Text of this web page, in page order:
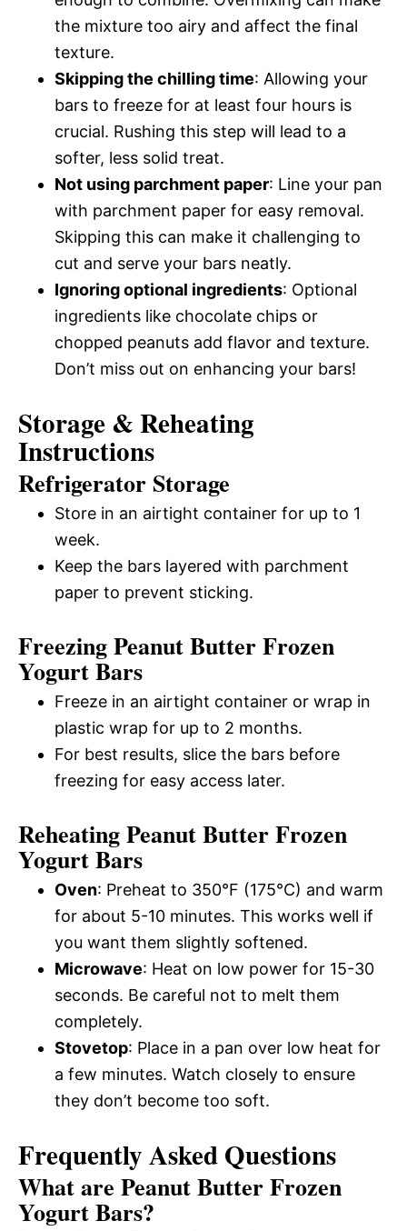
the mixture too airy and affect the final
texture.
Skipping the chilling time: Allowing your
bars to freeze for at least four hours is
crucial. Rushing this step will lead to a
softer, less solid treat.
Not using parchment paper: Line your pan
with parchment paper for easy removal.
Skipping this can make it challenging to
cut and serve your bars neatly.
Ignoring optional ingredients: Optional
ingredients like chocolate chips or
chopped peanuts add flavor and texture.
Don’t miss out on enhancing your bars!
Storage & Reheating
Instructions
Refrigerator Storage
Store in an airtight container for up to 1
week.
Keep the bars layered with parchment
paper to prevent sticking.
Freezing Peanut Butter Frozen
Yogurt Bars
Freeze in an airtight container or wrap in
plastic wrap for up to 2 months.
For best results, slice the bars before
freezing for easy access later.
Reheating Peanut Butter Frozen
Yogurt Bars
Oven: Preheat to 350°F (175°C) and warm
for about 5-10 minutes. This works well if
you want them slightly softened.
Microwave: Heat on low power for 15-30
seconds. Be careful not to melt them
completely.
Stovetop: Place in a pan over low heat for
a few minutes. Watch closely to ensure
they don’t become too soft.
Frequently Asked Questions
What are Peanut Butter Frozen
Yogurt Bars?